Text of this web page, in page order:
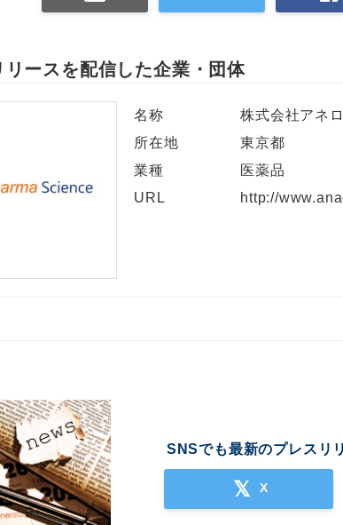
リースを配信した企業・団体
名称
株式会社アネ
所在地
東京都
業種
医薬品
URL
http://
SNSでも最新のプレスリ
X